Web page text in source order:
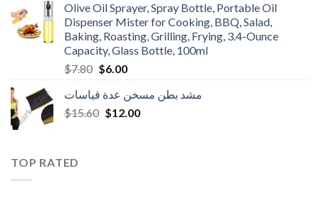
$3.90.$3.00.
Olive Oil Sprayer, Spray Bottle, Portable Oil
Dispenser Mister for Cooking, BBQ, Salad,
Baking, Roasting, Grilling, Frying, 3.4-Ounce
Capacity, Glass Bottle, 100ml
$7.80 Original
was:
$7.80.
$6.00Current
is:
$6.00.
مشد بطن مسخن عدة قياسات
$15.60 Original
$12.00Current
TOP RATED